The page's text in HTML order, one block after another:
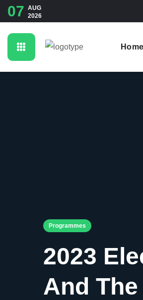
07 AUG
2026
Home
Programmes
2023
And